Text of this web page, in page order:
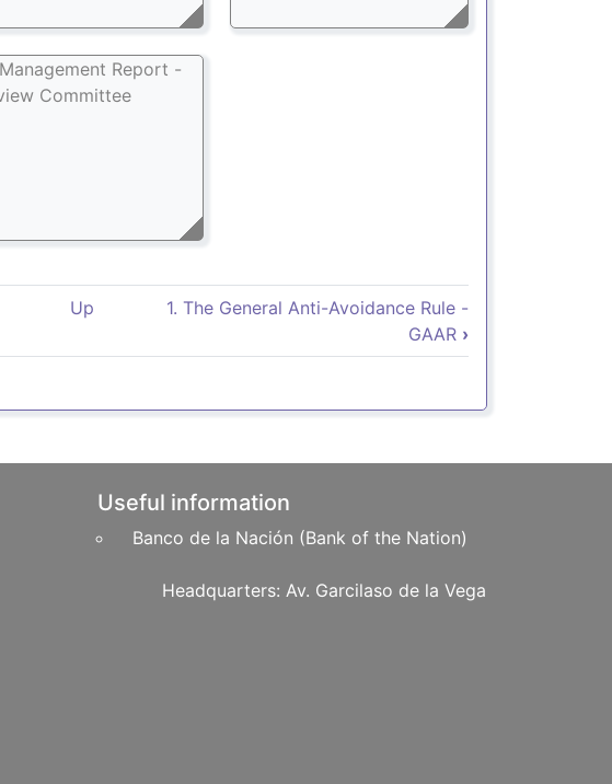
Management Report -
Committee
for Norma Antielusiva General
Up
1. The General Anti-Avoidance Rule -
GAAR ›
Useful information
Banco de la Nación (Bank of the Nation)
Av. Garcilaso de la Vega